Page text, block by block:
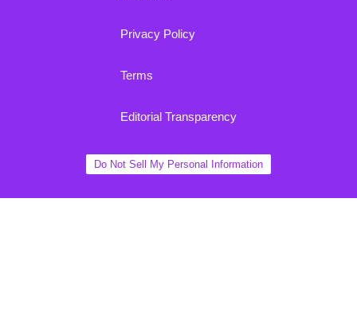
Privacy Policy
Terms
Editorial Transparency
Do Not Sell My Personal Information